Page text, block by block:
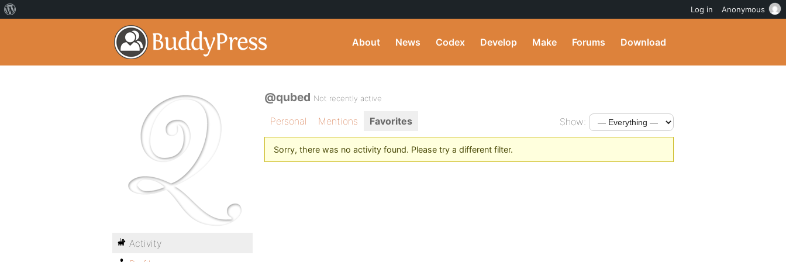
About News Codex Develop Make Forums Download
@qubed Not recently active
Personal Mentions Favorites Show:
Sorry, there was no activity found. Please try a different filter.
Activity
Log in Anonymous